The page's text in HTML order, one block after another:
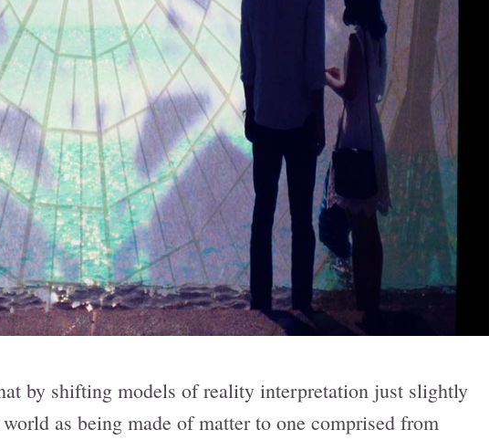
by shifting models of reality interpretation just slightly
as being made of matter to one comprised from